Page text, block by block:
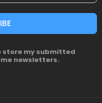
store my submitted
newsletters.